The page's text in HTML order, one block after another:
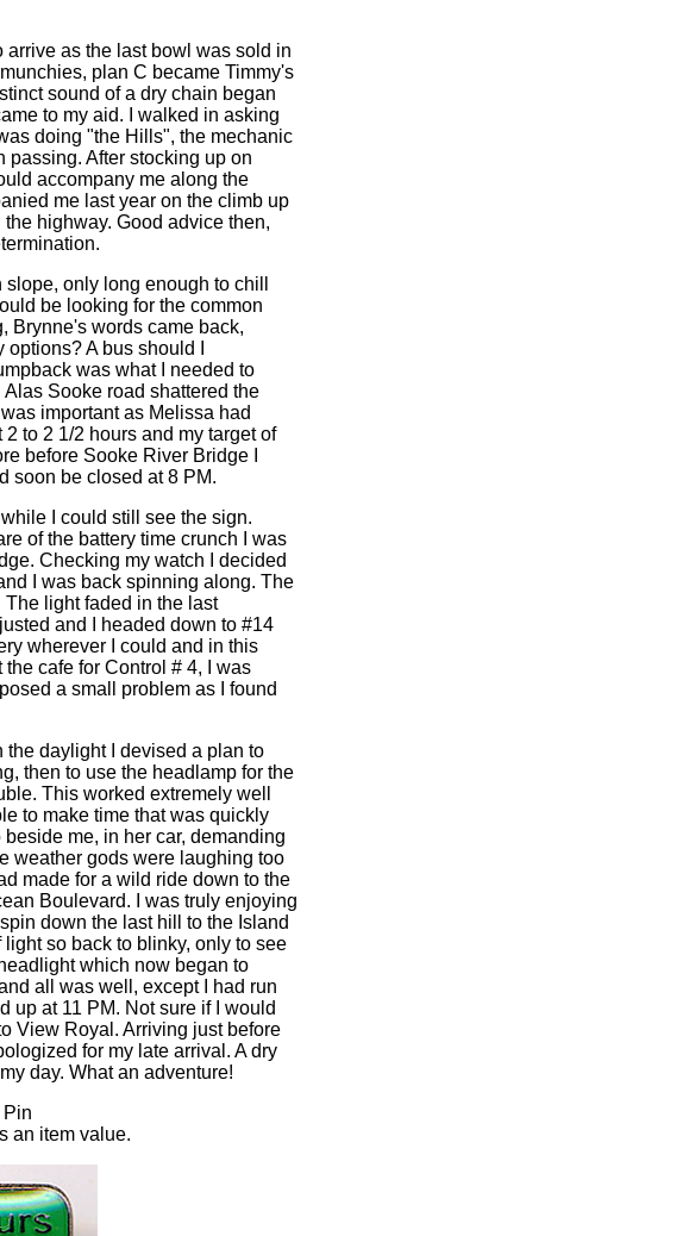
as the last bowl was sold in
plan C became Timmy's
sound of a dry chain began
to my aid. I walked in asking
doing "the Hills", the mechanic
After stocking up on
accompany me along the
me last year on the climb up
highway. Good advice then,
only long enough to chill
be looking for the common
Brynne's words came back,
A bus should I
was what I needed to
Sooke road shattered the
important as Melissa had
to 2 1/2 hours and my target of
before Sooke River Bridge I
soon be closed at 8 PM.
I could still see the sign.
of the battery time crunch I was
Checking my watch I decided
I was back spinning along. The
light faded in the last
and I headed down to #14
wherever I could and in this
cafe for Control # 4, I was
a small problem as I found
daylight I devised a plan to
then to use the headlamp for the
This worked extremely well
to make time that was quickly
me, in her car, demanding
weather gods were laughing too
made for a wild ride down to the
Boulevard. I was truly enjoying
down the last hill to the Island
so back to blinky, only to see
which now began to
all was well, except I had run
up at 11 PM. Not sure if I would
View Royal. Arriving just before
for my late arrival. A dry
day. What an adventure!
an item value.